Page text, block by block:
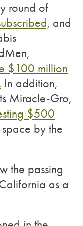
round of
and
$100 million
In addition,
Miracle-Gro,
$500
by the
the passing
as a